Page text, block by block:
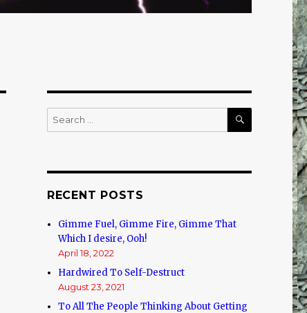
Search
for:
SEARCH
RECENT POSTS
Gimme Fuel, Gimme Fire, Gimme That
Which I desire, Ooh!
April 18, 2022
Hardwired To Self-Destruct
August 23, 2021
To All The People Thinking About Getting